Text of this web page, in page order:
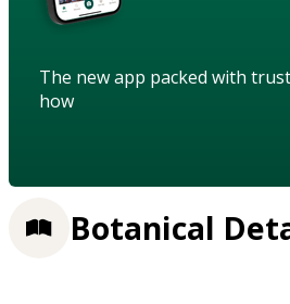
The new app packed with
how
Botanical